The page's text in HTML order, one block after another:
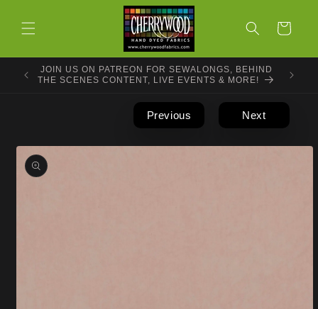
content
Cart
JOIN US ON PATREON FOR SEWALONGS, BEHIND
THE SCENES CONTENT, LIVE EVENTS & MORE!
Previous Next
Skip to
product
information